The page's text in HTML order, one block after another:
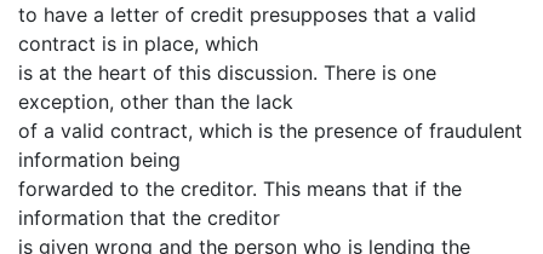
to have a letter of credit presupposes that a valid
contract is in place, which
is at the heart of this discussion. There is one
exception, other than the lack
of a valid contract, which is the presence of fraudulent
information being
forwarded to the creditor. This means that if the
information that the creditor
is given wrong and the person who is lending the